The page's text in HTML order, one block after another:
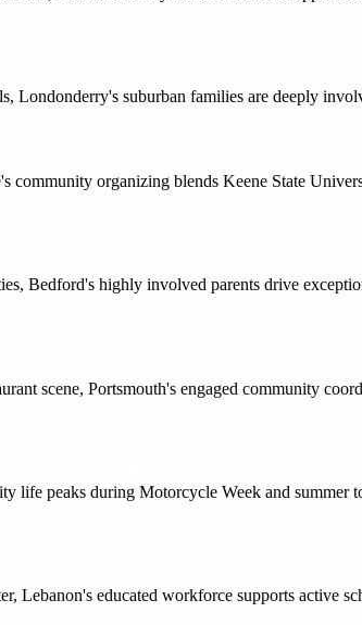
Londonderry's suburban families are deeply
community organizing blends Keene State
Bedford's highly involved parents drive
scene, Portsmouth's engaged community
life peaks during Motorcycle Week and
Lebanon's educated workforce supports active